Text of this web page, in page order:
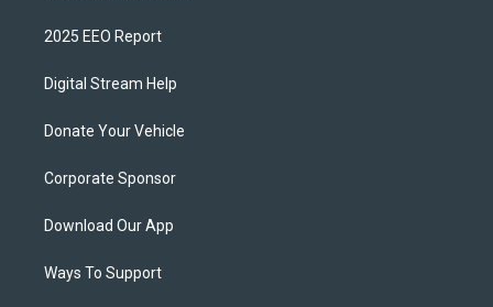
2025 EEO Report
Digital Stream Help
Donate Your Vehicle
Corporate Sponsor
Download Our App
Ways To Support